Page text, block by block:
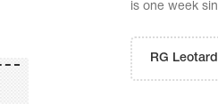
is one week
RG